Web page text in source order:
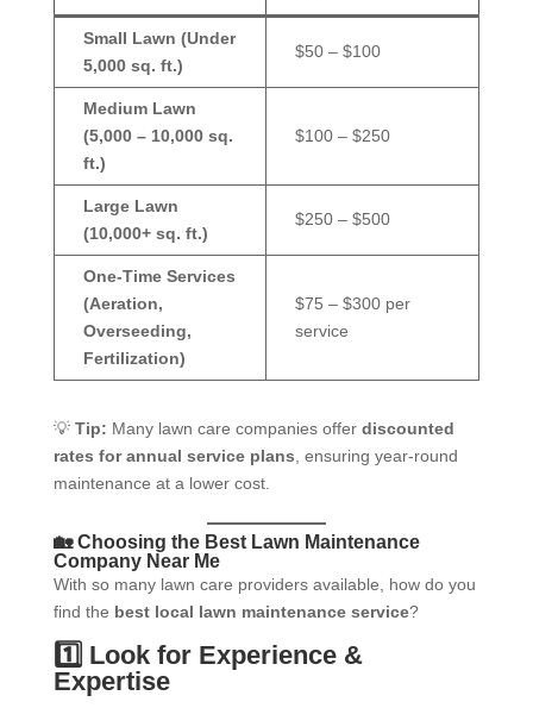
Small Lawn (Under
5,000 sq. ft.)
$50 – $100
Medium Lawn
(5,000 – 10,000 sq.
ft.)
$100 – $250
Large Lawn
(10,000+ sq. ft.)
$250 – $500
One-Time Services
(Aeration,
Overseeding,
Fertilization)
$75 – $300 per
service
💡 Tip: Many lawn care companies offer discounted
rates for annual service plans , ensuring year-round
maintenance at a lower cost.
🏡 Choosing the Best Lawn Maintenance
Company Near Me
With so many lawn care providers available, how do you
find the best local lawn maintenance service?
1️⃣ Look for Experience &
Expertise